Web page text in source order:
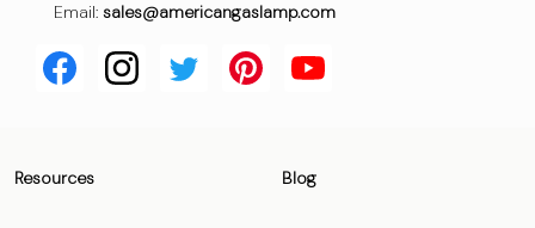
Email: sales@americangaslamp.com
Resources Blog